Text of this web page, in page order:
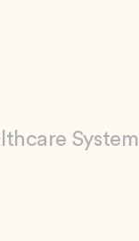
System